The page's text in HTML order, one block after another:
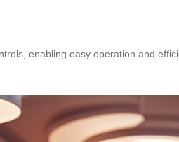
enabling easy operation and